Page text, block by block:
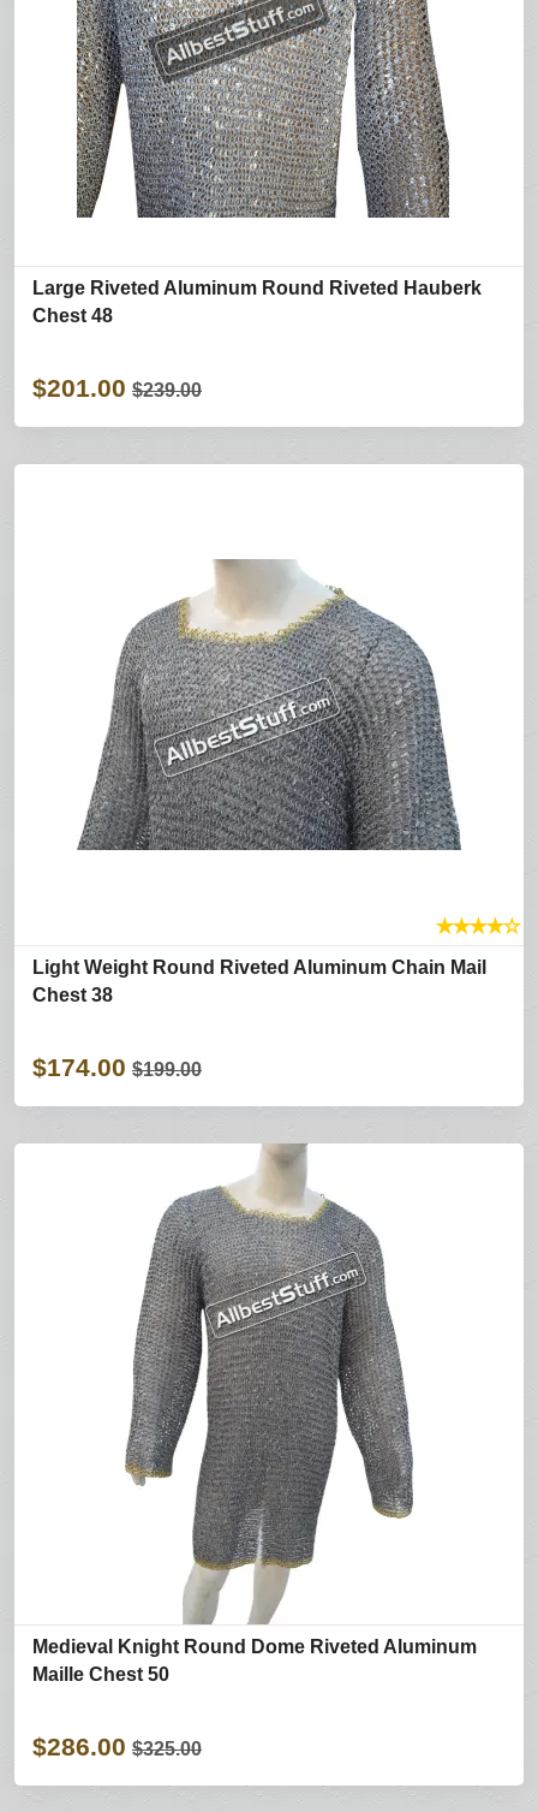
Large Riveted Aluminum Round Riveted Hauberk
Chest 48
$201.00 $239.00
★★★★☆
Light Weight Round Riveted Aluminum Chain Mail
Chest 38
$174.00 $199.00
Medieval Knight Round Dome Riveted Aluminum
Maille Chest 50
$286.00 $325.00